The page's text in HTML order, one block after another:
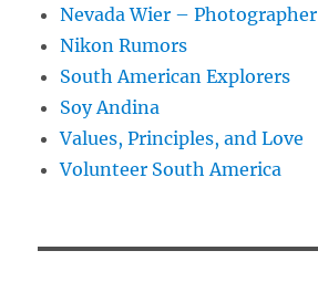
Nevada Wier – Photographer
Nikon Rumors
South American Explorers
Soy Andina
Values, Principles, and Love
Volunteer South America